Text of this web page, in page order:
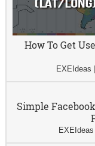
How To Get
EXEIdeas
Simple
EXEIdeas